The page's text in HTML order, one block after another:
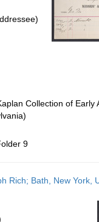
Collection of Early
9
Rich; Bath, New York,